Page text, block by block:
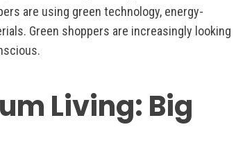
are using green technology, energy-
Green shoppers are increasingly looking
Living: Big